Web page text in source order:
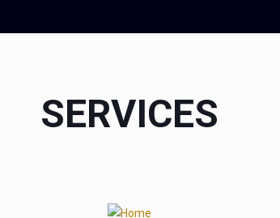
SERVICES